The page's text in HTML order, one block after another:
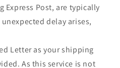
Post, are typically
delay arises,
Letter as your shipping
As this service is not